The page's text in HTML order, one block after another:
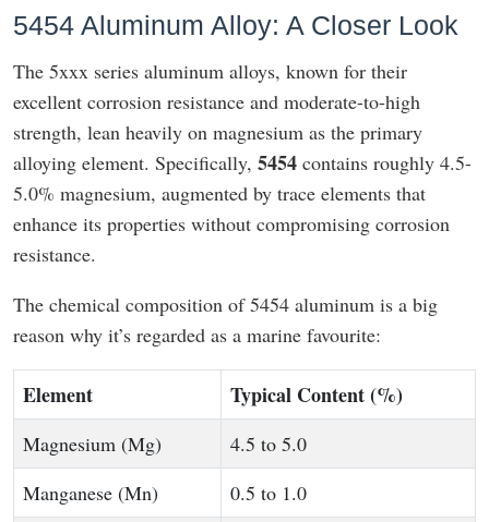
5454 Aluminum Alloy: A Closer Look
The 5xxx series aluminum alloys, known for their
excellent corrosion resistance and moderate-to-high
strength, lean heavily on magnesium as the primary
alloying element. Specifically, 5454 contains roughly 4.5-
5.0% magnesium, augmented by trace elements that
enhance its properties without compromising corrosion
resistance.
The chemical composition of 5454 aluminum is a big
reason why it’s regarded as a marine favourite:
Element Typical Content (%)
Magnesium (Mg)
4.5 to 5.0
Manganese (Mn)
0.5 to 1.0